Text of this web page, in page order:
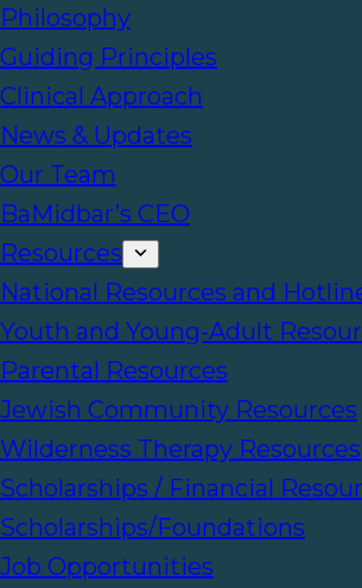
Philosophy
Guiding Principles
Clinical Approach
News & Updates
Our Team
BaMidbar’s CEO
Resources
National Resources and
Youth and Young-Adult
Parental Resources
Jewish Community Resources
Wilderness Therapy Resources
Scholarships / Financial
Scholarships/Foundations
Job Opportunities